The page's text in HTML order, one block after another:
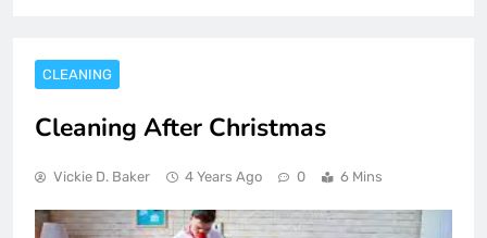
CLEANING
Cleaning After Christmas
Vickie D. Baker 4 Years Ago 0 6 Mins